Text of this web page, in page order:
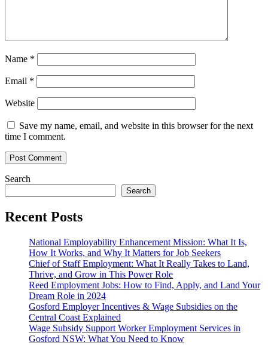
Name *
Email *
Website
Save my name, email, and website in this browser for the next
time I comment.
Search
Search
Recent Posts
National Employability Enhancement Mission: What It Is,
How It Works, and Why It Matters for Job Seekers
Chief of Staff Employment: What It Really Takes to Land,
Thrive, and Grow in This Power Role
Reed Employment Jobs: How to Find, Apply, and Land Your
Dream Role in 2024
Gosford Employer Incentives & Wage Subsidies on the
Central Coast Explained
Wage Subsidy Support Worker Employment Services in
Gosford NSW: What You Need to Know